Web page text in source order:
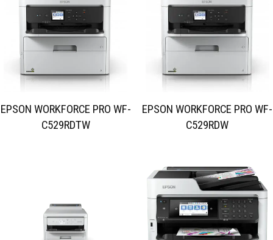
EPSON WORKFORCE PRO WF-
C529RDTW
EPSON WORKFORCE PRO WF-
C529RDW